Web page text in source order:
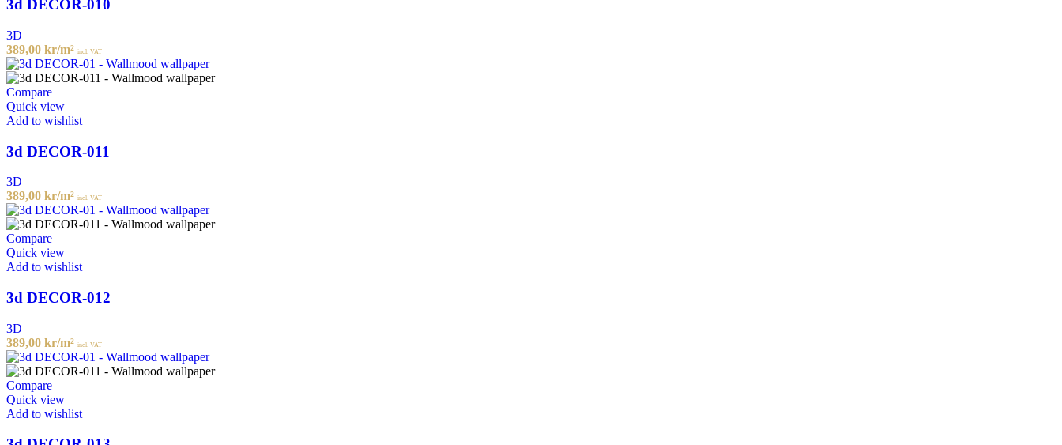
3d DECOR-010
3D
389,00 kr/m² incl. VAT
Compare
Quick view
Add to wishlist
3d DECOR-011
3D
389,00 kr/m² incl. VAT
Compare
Quick view
Add to wishlist
3d DECOR-012
3D
389,00 kr/m² incl. VAT
Compare
Quick view
Add to wishlist